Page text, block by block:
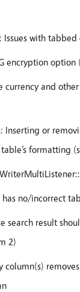
Issues with
encryption option
currency and
Inserting or
formatting
has no/incorrect
search result
2)
column(s)